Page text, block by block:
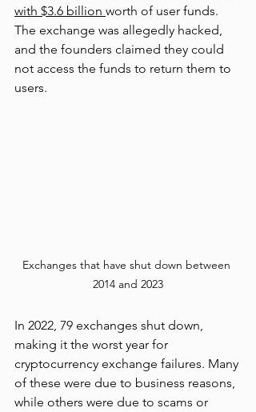
with $3.6 billion worth of user funds.
The exchange was allegedly hacked,
and the founders claimed they could
not access the funds to return them to
users.
Exchanges that have shut down between
2014 and 2023
In 2022, 79 exchanges shut down,
making it the worst year for
cryptocurrency exchange failures. Many
of these were due to business reasons,
while others were due to scams or